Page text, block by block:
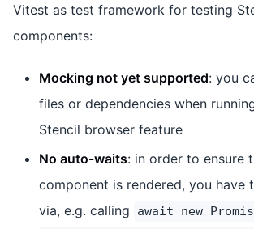
Vitest as test framework for testing
components:
Mocking not yet supported: you
files or dependencies when
Stencil browser feature
No auto-waits: in order to ensure
component is rendered, you have
via, e.g. calling
await new